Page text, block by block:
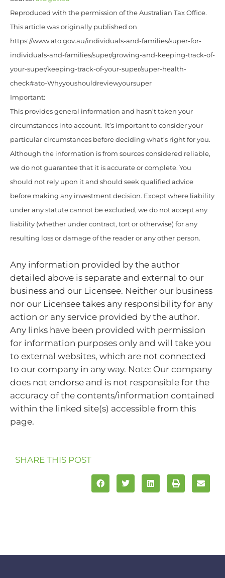
Reproduced with the permission of the Australian Tax Office.
This article was originally published on
https://www.ato.gov.au/individuals-and-families/super-for-
individuals-and-families/super/growing-and-keeping-track-of-
your-super/keeping-track-of-your-super/super-health-
check#ato-Whyyoushouldreviewyoursuper
Important:
This provides general information and hasn’t taken your
circumstances into account. It’s important to consider your
particular circumstances before deciding what’s right for you.
Although the information is from sources considered reliable,
we do not guarantee that it is accurate or complete. You
should not rely upon it and should seek qualified advice
before making any investment decision. Except where liability
under any statute cannot be excluded, we do not accept any
liability (whether under contract, tort or otherwise) for any
resulting loss or damage of the reader or any other person.
Any information provided by the author
detailed above is separate and external to our
business and our Licensee. Neither our business
nor our Licensee takes any responsibility for any
action or any service provided by the author.
Any links have been provided with permission
for information purposes only and will take you
to external websites, which are not connected
to our company in any way. Note: Our company
does not endorse and is not responsible for the
accuracy of the contents/information contained
within the linked site(s) accessible from this
page.
SHARE THIS POST